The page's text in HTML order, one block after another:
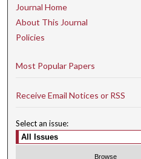
Journal Home
About This Journal
Policies
Most Popular Papers
Receive Email Notices or RSS
Select an issue: